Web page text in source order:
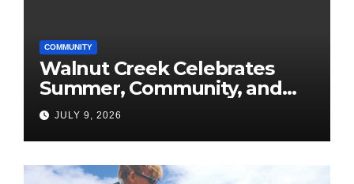
COMMUNITY
Walnut Creek Celebrates
Summer, Community, and
America’s 250th
JULY 9, 2026